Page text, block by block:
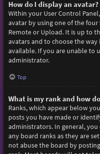
How do I display an avatar?
Within your User Control
avatar by using one of the
Remote or Upload. It is up to
avatars and to choose the
available. If you are unable to
administrator.
Top
What is my rank and how
Ranks, which appear below
posts you have made or
administrators. In general,
any board ranks as they are
not abuse the board by